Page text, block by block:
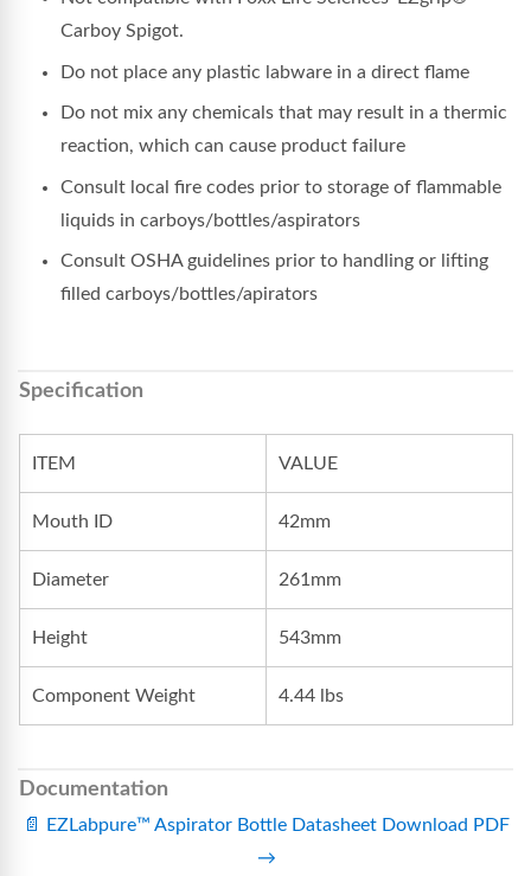
Carboy Spigot.
Do not place any plastic labware in a direct flame
Do not mix any chemicals that may result in a thermic
reaction, which can cause product failure
Consult local fire codes prior to storage of flammable
liquids in carboys/bottles/aspirators
Consult OSHA guidelines prior to handling or lifting
filled carboys/bottles/apirators
Specification
ITEM VALUE
Mouth ID 42mm
Diameter 261mm
Height 543mm
Component Weight 4.44 lbs
Documentation
📄 EZLabpure™ Aspirator Bottle Datasheet Download PDF
→